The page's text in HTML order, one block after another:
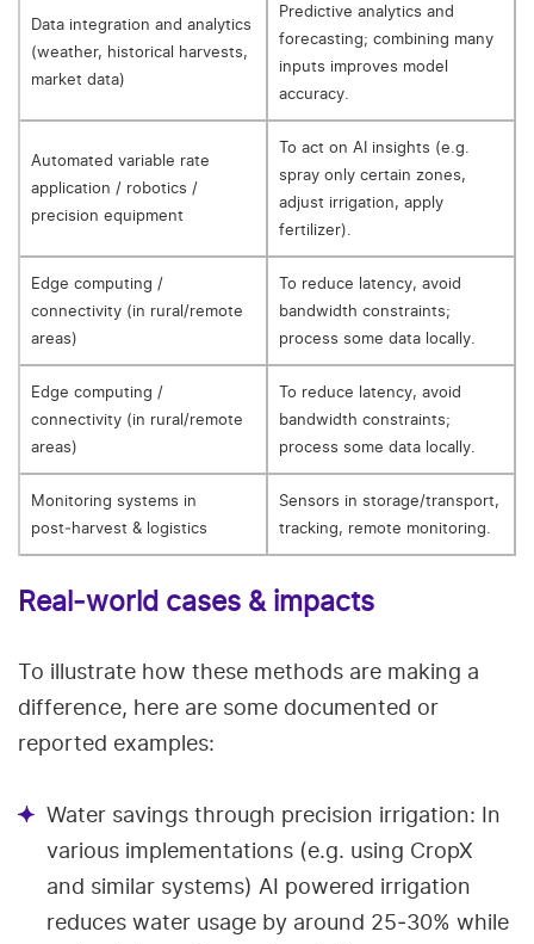
Data integration and analytics
(weather, historical harvests,
market data)
Predictive analytics and
forecasting; combining many
inputs improves model
accuracy.
Automated variable rate
application / robotics /
precision equipment
To act on AI insights (e.g.
spray only certain zones,
adjust irrigation, apply
fertilizer).
Edge computing /
connectivity (in rural/remote
areas)
To reduce latency, avoid
bandwidth constraints;
process some data locally.
Edge computing /
connectivity (in rural/remote
areas)
To reduce latency, avoid
bandwidth constraints;
process some data locally.
Monitoring systems in
post‑harvest & logistics
Sensors in storage/transport,
tracking, remote monitoring.
Real‑world cases & impacts
To illustrate how these methods are making a
difference, here are some documented or
reported examples:
Water savings through precision irrigation: In
various implementations (e.g. using CropX
and similar systems) AI powered irrigation
reduces water usage by around 25‑30% while